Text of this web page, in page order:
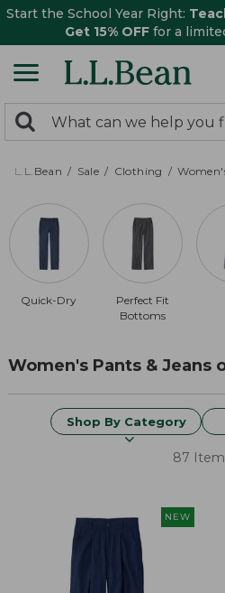
Start the School Year Right:
Get 15% OFF for a
search
returned.
Search:
L.L.Bean Sale Clothing
Quick-Dry
Perfect Fit
Bottoms
Women's Pants & Jeans
Shop By Category
87
NEW